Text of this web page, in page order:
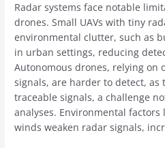
Radar systems face notable
drones. Small UAVs with tiny
environmental clutter, such as
in urban settings, reducing
Autonomous drones, relying on
signals, are harder to detect, as
traceable signals, a challenge
analyses. Environmental
winds weaken radar signals,